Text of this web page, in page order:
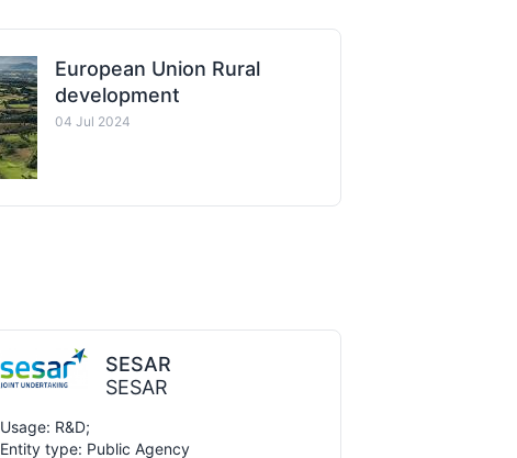
European Union Rural
development
04 Jul 2024
SESAR
SESAR
Usage: R&D;
Entity type: Public Agency